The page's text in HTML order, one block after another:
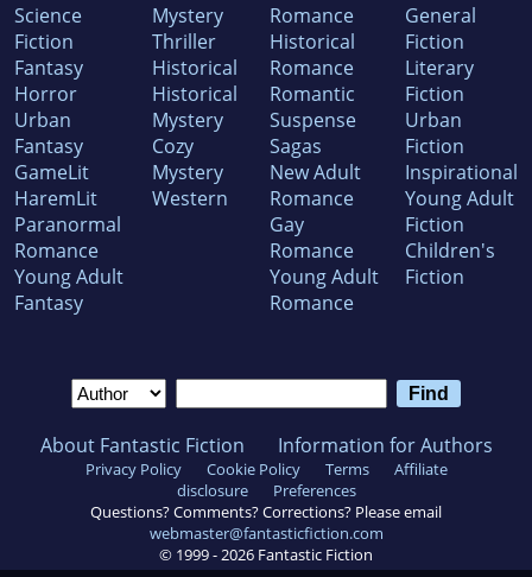
Science
Fiction
Fantasy
Horror
Urban
Fantasy
GameLit
HaremLit
Paranormal
Romance
Young Adult
Fantasy
Mystery
Thriller
Historical
Historical
Mystery
Cozy
Mystery
Western
Romance
Historical
Romance
Romantic
Suspense
Sagas
New Adult
Romance
Gay
Romance
Young Adult
Romance
General
Fiction
Literary
Fiction
Urban
Fiction
Inspirational
Young Adult
Fiction
Children's
Fiction
About Fantastic Fiction Information for Authors
Privacy Policy Cookie Policy Terms
Affiliate
disclosure
Preferences
Questions? Comments? Corrections? Please email
webmaster@fantasticfiction.com
© 1999 -2026 Fantastic Fiction